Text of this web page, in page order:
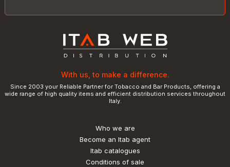
With us, to make a difference.
Since 2003 your Reliable Partner for Tobacco and Bar Products, offering a
wide range of high quality items and efficient distribution services throughout
Italy.
Who we are
Become an Itab agent
Itab catalogues
Conditions of sale